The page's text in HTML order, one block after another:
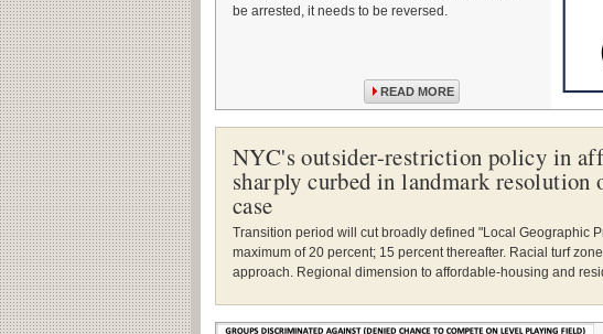
be arrested, it needs to be reversed.
READ MORE
NYC's outsider-restriction policy in
sharply curbed in landmark
case
Transition period will cut broadly defined "Local Geographic
maximum of 20 percent; 15 percent thereafter. Racial turf
approach. Regional dimension to affordable-housing and